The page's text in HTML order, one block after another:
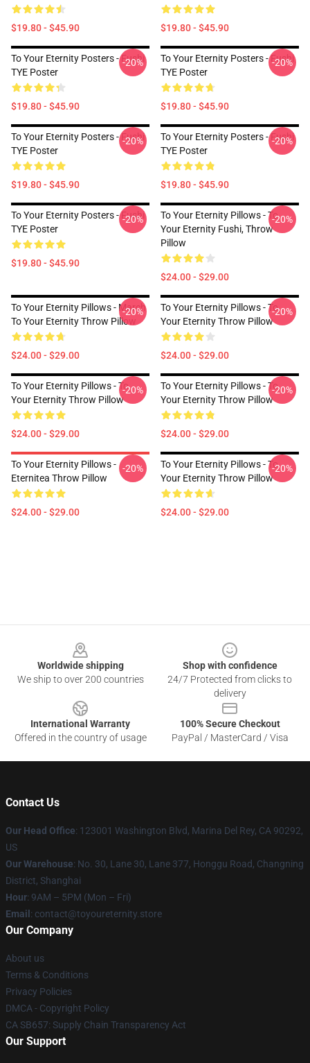
$19.80 - $45.90 $19.80 - $45.90
To Your Eternity Posters - Fushi
TYE Poster
$19.80 - $45.90
-20%
To Your Eternity Posters - Fushi
TYE Poster
$19.80 - $45.90
-20%
To Your Eternity Posters - Fushi
TYE Poster
$19.80 - $45.90
-20%
To Your Eternity Posters - Fushi
TYE Poster
$19.80 - $45.90
-20%
To Your Eternity Posters - Fushi
TYE Poster
$19.80 - $45.90
-20%
To Your Eternity Pillows - To
Your Eternity Fushi, Throw
Pillow
$24.00 - $29.00
-20%
To Your Eternity Pillows - March
To Your Eternity Throw Pillow
$24.00 - $29.00
-20%
To Your Eternity Pillows - To
Your Eternity Throw Pillow
$24.00 - $29.00
-20%
To Your Eternity Pillows - To
Your Eternity Throw Pillow
$24.00 - $29.00
-20%
To Your Eternity Pillows - To
Your Eternity Throw Pillow
$24.00 - $29.00
-20%
To Your Eternity Pillows -
Eternitea Throw Pillow
$24.00 - $29.00
-20%
To Your Eternity Pillows - To
Your Eternity Throw Pillow
$24.00 - $29.00
-20%
Worldwide shipping
We ship to over 200 countries
Shop with confidence
24/7 Protected from clicks to
delivery
International Warranty
Offered in the country of usage
100% Secure Checkout
PayPal / MasterCard / Visa
Contact Us
Our Head Office: 123001 Washington Blvd, Marina Del Rey, CA 90292,
US
Our Warehouse: No. 30, Lane 30, Lane 377, Honggu Road, Changning
District, Shanghai
Hour: 9AM – 5PM (Mon – Fri)
Email : contact@toyoureternity.store
Our Company
About us
Terms & Conditions
Privacy Policies
DMCA - Copyright Policy
CA SB657: Supply Chain Transparency Act
Our Support